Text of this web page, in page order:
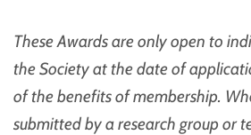
These Awards are only open to
the Society at the date of
of the benefits of membership.
submitted by a research group or